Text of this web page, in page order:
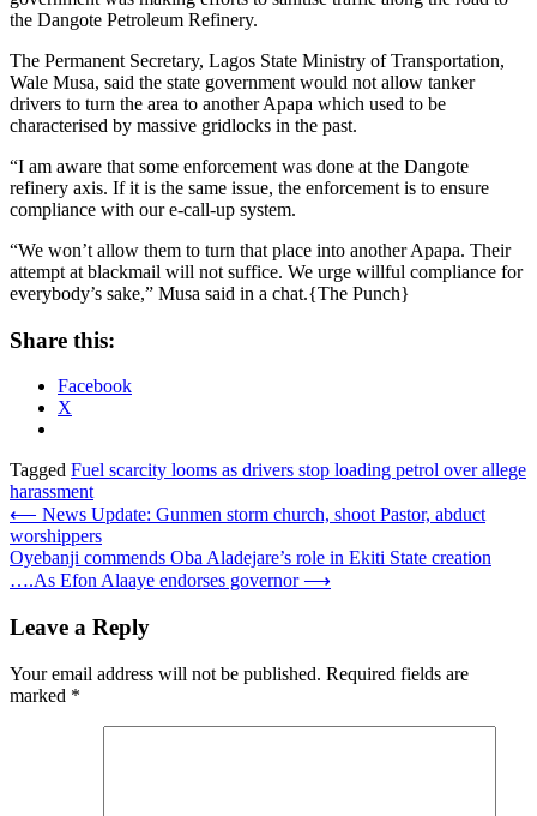
the Dangote Petroleum Refinery.
The Permanent Secretary, Lagos State Ministry of Transportation,
Wale Musa, said the state government would not allow tanker
drivers to turn the area to another Apapa which used to be
characterised by massive gridlocks in the past.
“I am aware that some enforcement was done at the Dangote
refinery axis. If it is the same issue, the enforcement is to ensure
compliance with our e-call-up system.
“We won’t allow them to turn that place into another Apapa. Their
attempt at blackmail will not suffice. We urge willful compliance for
everybody’s sake,” Musa said in a chat.{The Punch}
Share this:
Facebook
X
Tagged Fuel scarcity looms as drivers stop loading petrol over allege
harassment
Post
navigation
⟵ News Update: Gunmen storm church, shoot Pastor, abduct
worshippers
Oyebanji commends Oba Aladejare’s role in Ekiti State creation
….As Efon Alaaye endorses governor ⟶
Leave a Reply
Your email address will not be published. Required fields are
marked *